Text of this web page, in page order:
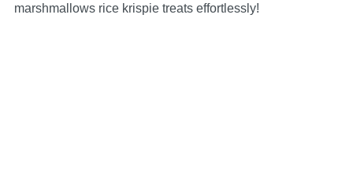
marshmallows rice krispie treats effortlessly!